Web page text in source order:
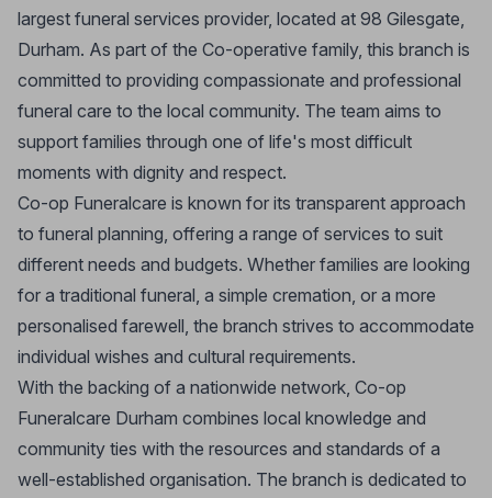
largest funeral services provider, located at 98 Gilesgate,
Durham. As part of the Co-operative family, this branch is
committed to providing compassionate and professional
funeral care to the local community. The team aims to
support families through one of life's most difficult
moments with dignity and respect.
Co-op Funeralcare is known for its transparent approach
to funeral planning, offering a range of services to suit
different needs and budgets. Whether families are looking
for a traditional funeral, a simple cremation, or a more
personalised farewell, the branch strives to accommodate
individual wishes and cultural requirements.
With the backing of a nationwide network, Co-op
Funeralcare Durham combines local knowledge and
community ties with the resources and standards of a
well-established organisation. The branch is dedicated to